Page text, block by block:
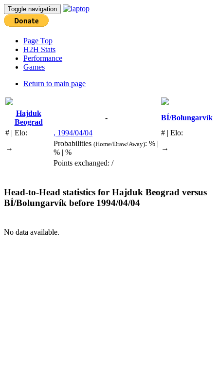
Toggle navigation
Page Top
H2H Stats
Performance
Games
Return to main page
Hajduk
Beograd
-
BÍ/Bolungarvík
# | Elo:
, 1994/04/04
# | Elo:
→
Probabilities (Home/Draw/Away): % |
% | %
→
Points exchanged: /
Head-to-Head statistics for Hajduk Beograd versus
BÍ/Bolungarvík before 1994/04/04
No data available.